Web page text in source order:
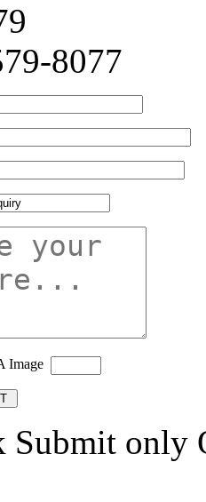
8077
Submit only